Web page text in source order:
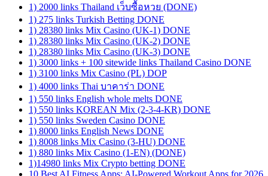
1) 2000 links Thailand เว็บซื้อหวย (DONE)
1) 275 links Turkish Betting DONE
1) 28380 links Mix Casino (UK-1) DONE
1) 28380 links Mix Casino (UK-2) DONE
1) 28380 links Mix Casino (UK-3) DONE
1) 3000 links + 100 sitewide links Thailand Casino DONE
1) 3100 links Mix Casino (PL) DOP
1) 4000 links Thai บาคาร่า DONE
1) 550 links English whole melts DONE
1) 550 links KOREAN Mix (2-3-4-KR) DONE
1) 550 links Sweden Casino DONE
1) 8000 links English News DONE
1) 8008 links Mix Casino (3-HU) DONE
1) 880 links Mix Casino (1-EN) (DONE)
1)14980 links Mix Crypto betting DONE